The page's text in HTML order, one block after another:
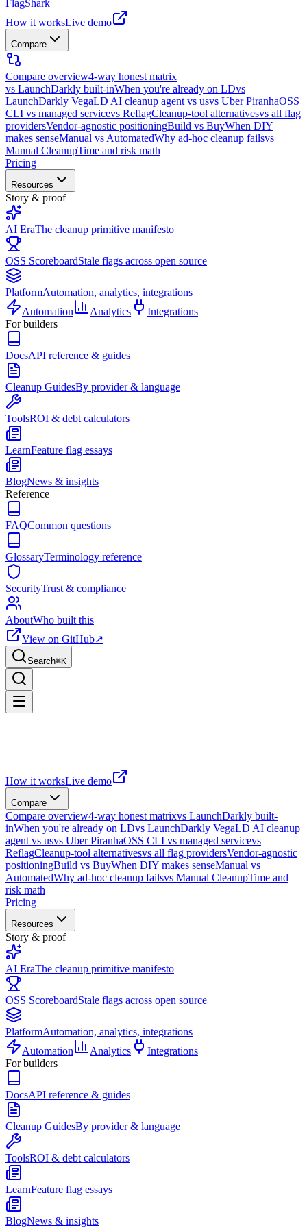
FlagShark
How it worksLive demo
Compare
Compare overview4-way honest matrix
vs LaunchDarkly built-inWhen you're already on LDvs
LaunchDarkly VegaLD AI cleanup agent vs usvs Uber PiranhaOSS
CLI vs managed servicevs ReflagCleanup-tool alternativesvs all flag
providersVendor-agnostic positioningBuild vs BuyWhen DIY
makes senseManual vs AutomatedWhy ad-hoc cleanup failsvs
Manual CleanupTime and risk math
Pricing
Resources
Story & proof
AI EraThe cleanup primitive manifesto
OSS ScoreboardStale flags across open source
PlatformAutomation, analytics, integrations
Automation
Analytics
Integrations
For builders
DocsAPI reference & guides
Cleanup GuidesBy provider & language
ToolsROI & debt calculators
LearnFeature flag essays
BlogNews & insights
Reference
FAQCommon questions
GlossaryTerminology reference
SecurityTrust & compliance
AboutWho built this
View on GitHub↗
Search⌘K
How it worksLive demo
Compare
Compare overview4-way honest matrixvs LaunchDarkly built-
inWhen you're already on LDvs LaunchDarkly VegaLD AI cleanup
agent vs usvs Uber PiranhaOSS CLI vs managed servicevs
ReflagCleanup-tool alternativesvs all flag providersVendor-agnostic
positioningBuild vs BuyWhen DIY makes senseManual vs
AutomatedWhy ad-hoc cleanup failsvs Manual CleanupTime and
risk math
Pricing
Resources
Story & proof
AI EraThe cleanup primitive manifesto
OSS ScoreboardStale flags across open source
PlatformAutomation, analytics, integrations
Automation
Analytics
Integrations
For builders
DocsAPI reference & guides
Cleanup GuidesBy provider & language
ToolsROI & debt calculators
LearnFeature flag essays
BlogNews & insights